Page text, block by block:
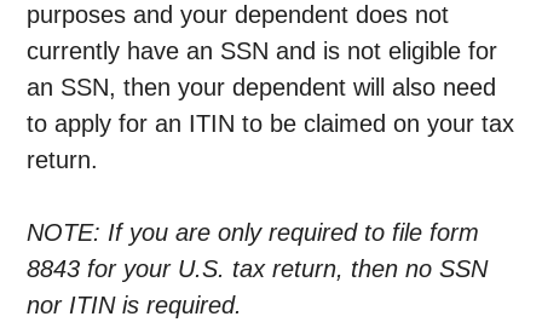
purposes and your dependent does not
currently have an SSN and is not eligible for
an SSN, then your dependent will also need
to apply for an ITIN to be claimed on your tax
return.
NOTE: If you are only required to file form
8843 for your U.S. tax return, then no SSN
nor ITIN is required.